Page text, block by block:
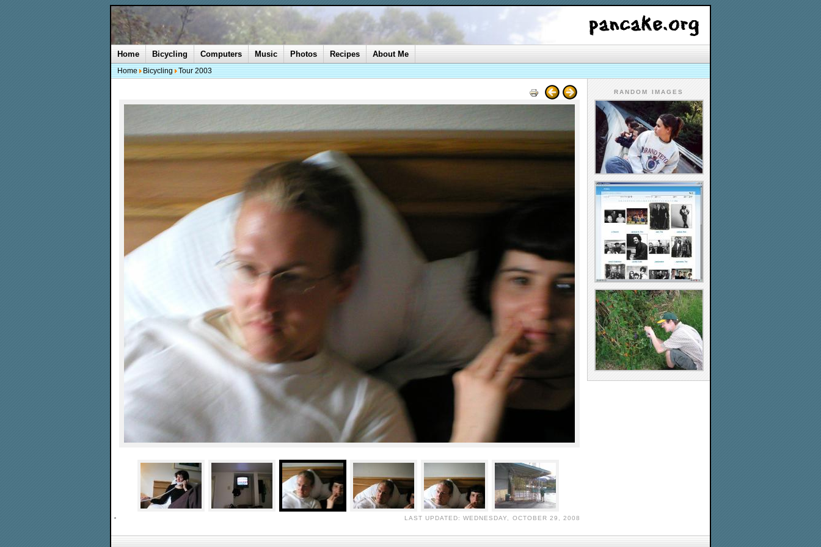
LAST UPDATED: WEDNESDAY, OCTOBER 29, 2008
RANDOM IMAGES
Home Bicycling Computers Music Photos Recipes About Me
Home Bicycling Tour 2003